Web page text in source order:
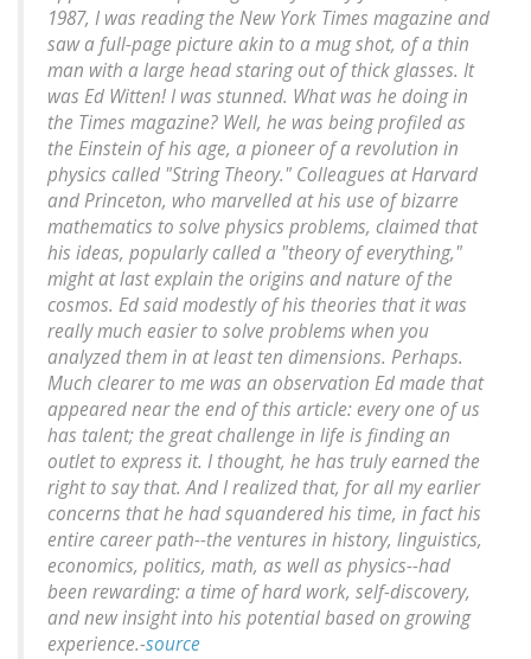
1987, I was reading the New York Times magazine and
saw a full-page picture akin to a mug shot, of a thin
man with a large head staring out of thick glasses. It
was Ed Witten! I was stunned. What was he doing in
the Times magazine? Well, he was being profiled as
the Einstein of his age, a pioneer of a revolution in
physics called "String Theory." Colleagues at Harvard
and Princeton, who marvelled at his use of bizarre
mathematics to solve physics problems, claimed that
his ideas, popularly called a "theory of everything,"
might at last explain the origins and nature of the
cosmos. Ed said modestly of his theories that it was
really much easier to solve problems when you
analyzed them in at least ten dimensions. Perhaps.
Much clearer to me was an observation Ed made that
appeared near the end of this article: every one of us
has talent; the great challenge in life is finding an
outlet to express it. I thought, he has truly earned the
right to say that. And I realized that, for all my earlier
concerns that he had squandered his time, in fact his
entire career path--the ventures in history, linguistics,
economics, politics, math, as well as physics--had
been rewarding: a time of hard work, self-discovery,
and new insight into his potential based on growing
experience.-source